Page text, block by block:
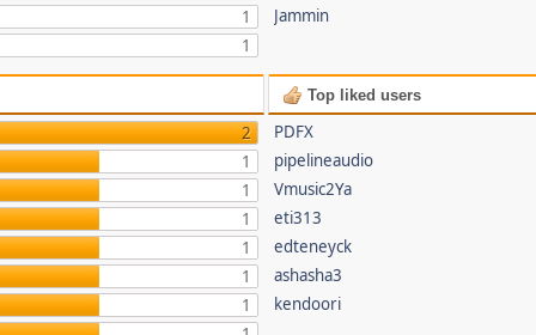
1
1
Jammin
2
1
1
1
1
1
1
Top liked users
PDFX
pipelineaudio
Vmusic2Ya
eti313
edteneyck
ashasha3
kendoori